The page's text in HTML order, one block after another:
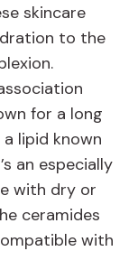
skincare
to the
for a long
lipid known
an especially
with dry or
ceramides
with